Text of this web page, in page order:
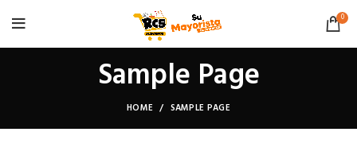
0
Sample Page
HOME SAMPLE PAGE